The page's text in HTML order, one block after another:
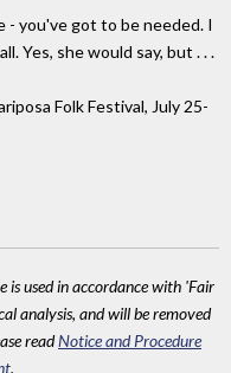
- you've got to be needed. I
Yes, she would say, but . . .
Folk Festival, July 25-
used in accordance with 'Fair
analysis, and will be removed
readNotice and Procedure
.